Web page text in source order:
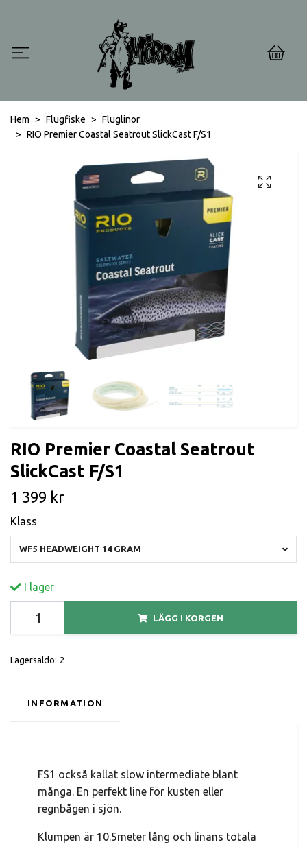
0
Hem Flugfiske
Fluglinor
RIO Premier Coastal Seatrout SlickCast F/S1
RIO Premier Coastal Seatrout
SlickCast F/S1
1 399 kr
Klass
WF5 HEADWEIGHT 14 GRAM
I lager
LÄGG I KORGEN
Lagersaldo: 2
INFORMATION
FS1 också kallat slow intermediate blant
många. En perfekt line för kusten eller
regnbågen i sjön.
Klumpen är 10.5meter lång och linans totala